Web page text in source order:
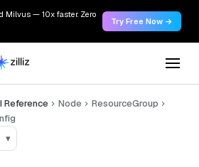
Milvus — 10x faster. Zero
Try Free Now →
Reference Node
ResourceGroup
▾